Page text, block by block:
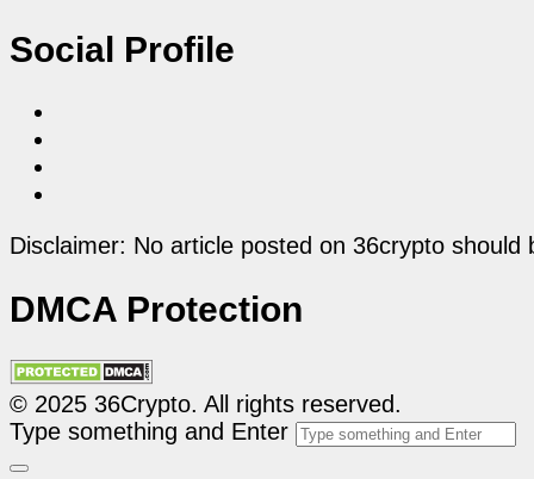
Social Profile
Disclaimer: No article posted on 36crypto
DMCA Protection
© 2025 36Crypto. All rights reserved.
Type something and Enter